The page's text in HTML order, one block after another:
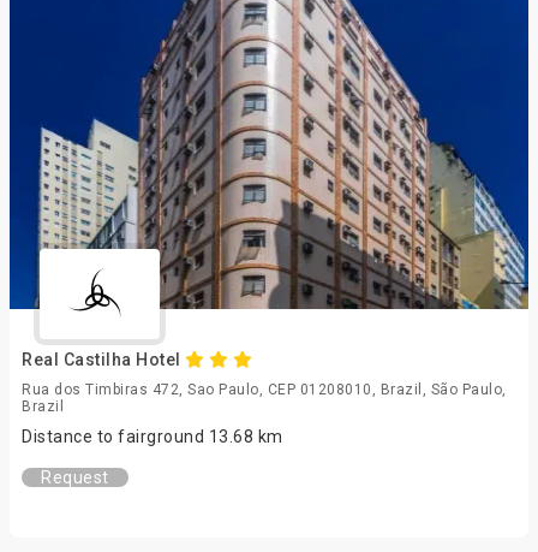
Real Castilha Hotel
Rua dos Timbiras 472, Sao Paulo, CEP 01208010, Brazil, São Paulo,
Brazil
Distance to fairground 13.68 km
Request